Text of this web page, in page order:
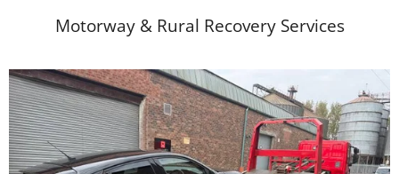
Motorway & Rural Recovery Services